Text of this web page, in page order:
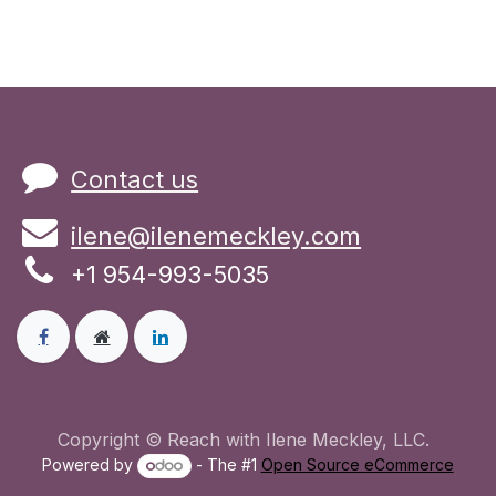
Contact us
ilene@ilenemeckley.com
+1 954-993-5035
Copyright © Reach with Ilene Meckley, LLC.
Powered by - The #1 Open Source eCommerce